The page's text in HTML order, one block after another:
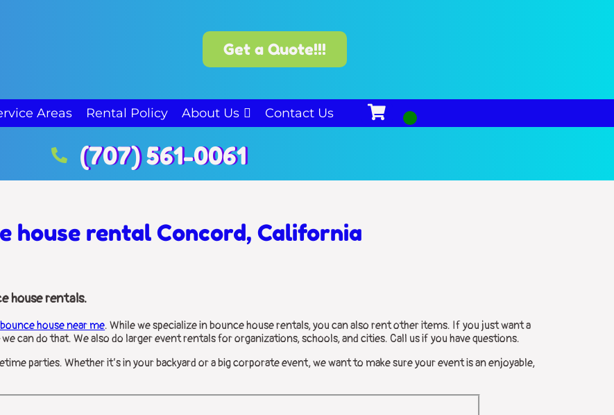
Get a Quote!!!
Areas Rental Policy About Us Contact Us
(707) 561-0061
house rental Concord, California
house rentals.
house near me. While we specialize in bounce house rentals, you can also rent other items. If you just want a
can do that. We also do larger event rentals for organizations, schools, and cities. Call us if you have questions.
parties. Whether it’s in your backyard or a big corporate event, we want to make sure your event is an enjoyable,